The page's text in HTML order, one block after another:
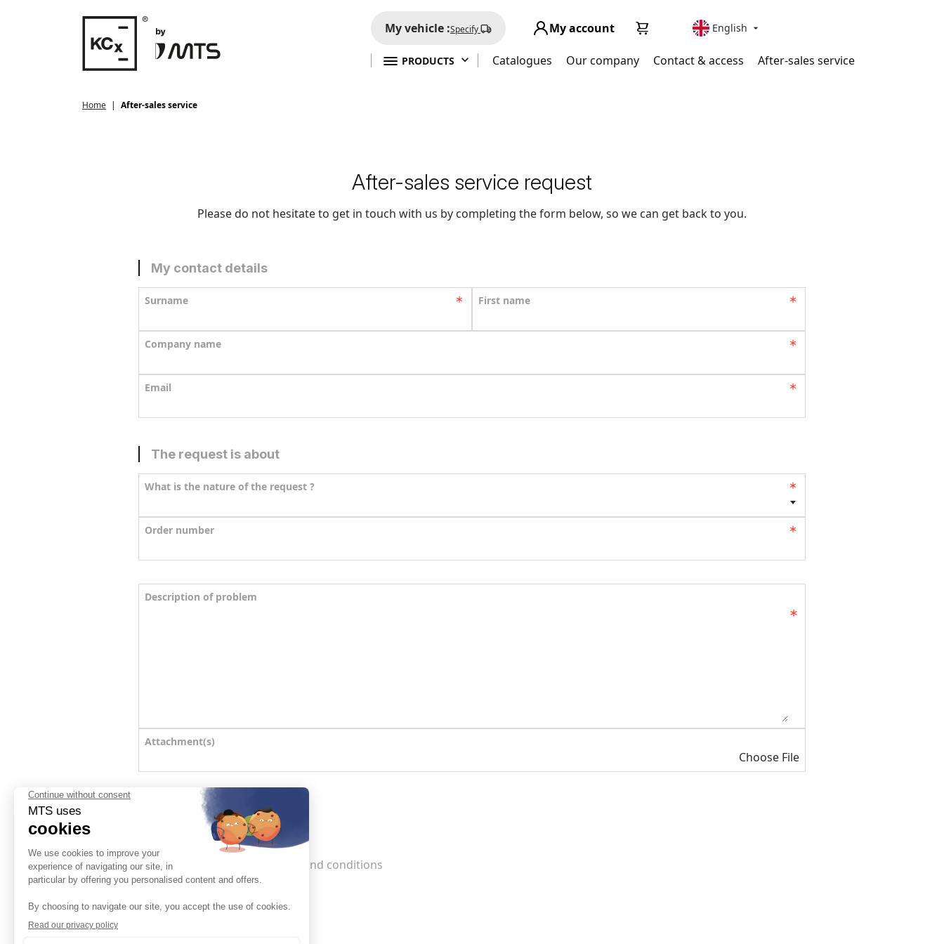
My vehicle :Specify My account English 

PRODUCTS Catalogues Our company Contact & access After-sales service
Home After-sales service
After-sales service request
Please do not hesitate to get in touch with us by completing the form below, so we can get back to you.
My contact details
Surname First name
Company name
Email
The request is about
What is the nature of the request ?
Order number
Description of problem
Attachment(s)
Choose File
SEND MY REQUEST
I accept the General terms and conditions